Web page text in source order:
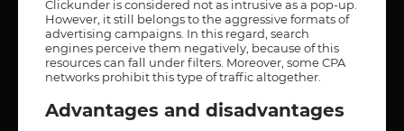
Clickunder is considered not as intrusive as a pop-up.
However, it still belongs to the aggressive formats of
advertising campaigns. In this regard, search
engines perceive them negatively, because of this
resources can fall under filters. Moreover, some CPA
networks prohibit this type of traffic altogether.
Advantages and disadvantages